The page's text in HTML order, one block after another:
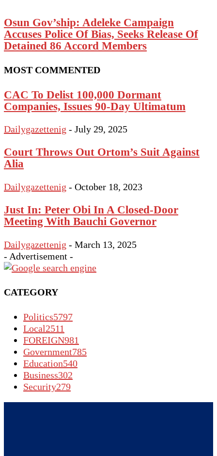
Osun Gov’ship: Adeleke Campaign
Accuses Police Of Bias, Seeks Release Of
Detained 86 Accord Members
MOST COMMENTED
CAC To Delist 100,000 Dormant
Companies, Issues 90‑Day Ultimatum
Dailygazettenig - July 29, 2025
Court Throws Out Ortom’s Suit Against
Alia
Dailygazettenig - October 18, 2023
Just In: Peter Obi In A Closed-Door
Meeting With Bauchi Governor
Dailygazettenig - March 13, 2025
- Advertisement -
CATEGORY
Politics5797
Local2511
FOREIGN981
Government785
Education540
Business302
Security279